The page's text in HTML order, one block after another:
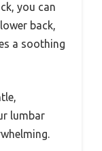
you can
back,
a soothing
lumbar